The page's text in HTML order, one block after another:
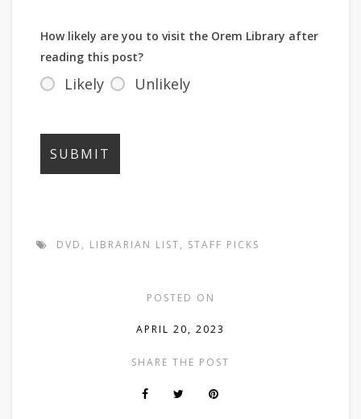
How likely are you to visit the Orem Library after
reading this post?
Likely Unlikely
DVD , LIBRARIAN LIST, STAFF PICKS
POSTED ON
APRIL 20, 2023
SHARE THE POST